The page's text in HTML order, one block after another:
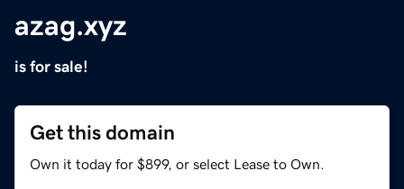
azag.xyz
is for sale!
Get this domain
Own it today for $899, or select Lease to Own.